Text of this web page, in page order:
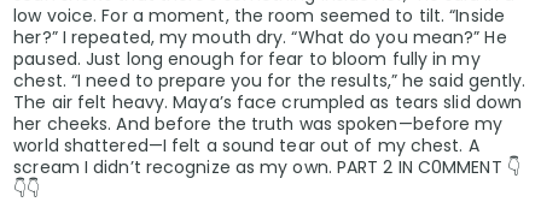
The Bottom Line
The new approval ratings are, without question, a
administration.
low voice. For a moment, the room seemed to tilt. “Inside
her?” I repeated, my mouth dry. “What do you mean?” He
paused. Just long enough for fear to bloom fully in my
chest. “I need to prepare you for the results,” he said gently.
The air felt heavy. Maya’s face crumpled as tears slid down
her cheeks. And before the truth was spoken—before my
world shattered—I felt a sound tear out of my chest. A
scream I didn’t recognize as my own. PART 2 IN C0MMENT 👇
👇👇